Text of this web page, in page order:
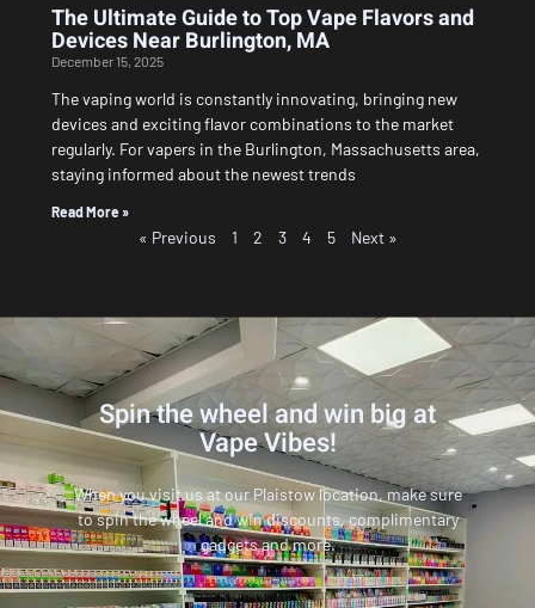
The Ultimate Guide to Top Vape Flavors and
Devices Near Burlington, MA
December 15, 2025
The vaping world is constantly innovating, bringing new
devices and exciting flavor combinations to the market
regularly. For vapers in the Burlington, Massachusetts area,
staying informed about the newest trends
Read More »
« Previous 1 2 3 4 5 Next »
Spin the wheel and win big at
Vape Vibes!
When you visit us at our Plaistow location, make sure
to spin the wheel and win discounts, complimentary
gadgets and more.